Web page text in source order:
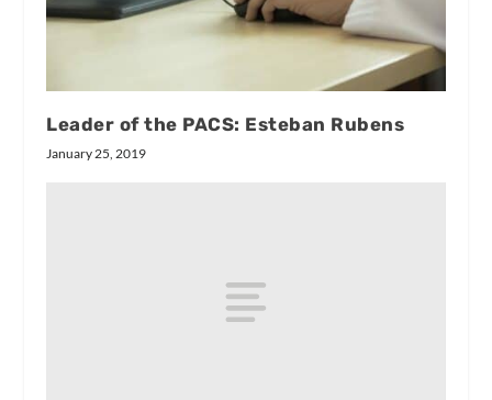
Leader of the PACS: Esteban Rubens
January 25, 2019